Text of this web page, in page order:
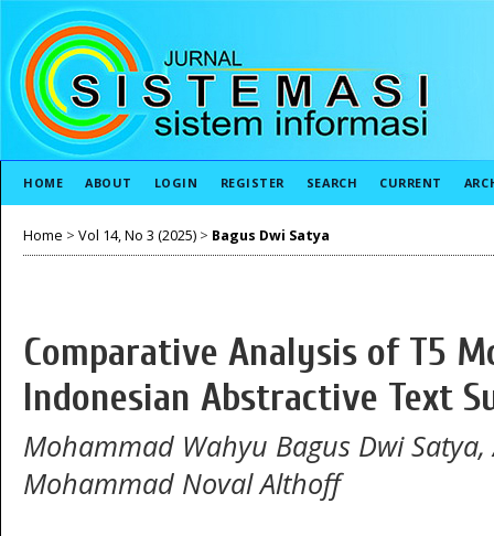
HOME ABOUT LOGIN REGISTER SEARCH CURRENT
Home > Vol 14, No 3 (2025) > Bagus Dwi Satya
Comparative Analysis of T5
Indonesian Abstractive Text
Mohammad Wahyu Bagus Dwi
Mohammad Noval Althoff